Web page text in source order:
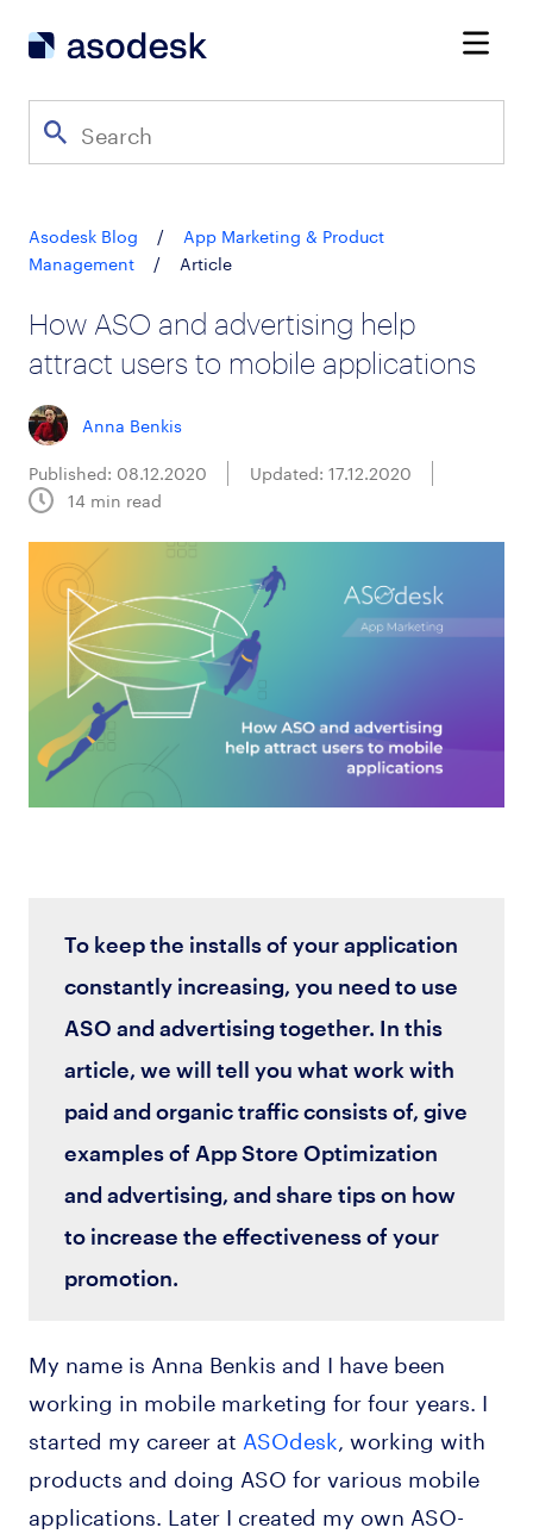
Asodesk Blog /
App Marketing & Product
Management
/ Article
How ASO and advertising help
attract users to mobile applications
Anna Benkis
Published: 08.12.2020
Updated: 17.12.2020
14 min read
To keep the installs of your application
constantly increasing, you need to use
ASO and advertising together. In this
article, we will tell you what work with
paid and organic traffic consists of, give
examples of App Store Optimization
and advertising, and share tips on how
to increase the effectiveness of your
promotion.
My name is Anna Benkis and I have been
working in mobile marketing for four years. I
started my career at ASOdesk , working with
products and doing ASO for various mobile
applications. Later I created my own ASO-